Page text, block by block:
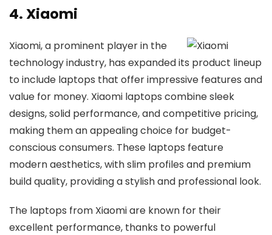
4. Xiaomi
Xiaomi, a prominent player in the
technology industry, has expanded its product lineup
to include laptops that offer impressive features and
value for money. Xiaomi laptops combine sleek
designs, solid performance, and competitive pricing,
making them an appealing choice for budget-
conscious consumers. These laptops feature
modern aesthetics, with slim profiles and premium
build quality, providing a stylish and professional look.
The laptops from Xiaomi are known for their
excellent performance, thanks to powerful